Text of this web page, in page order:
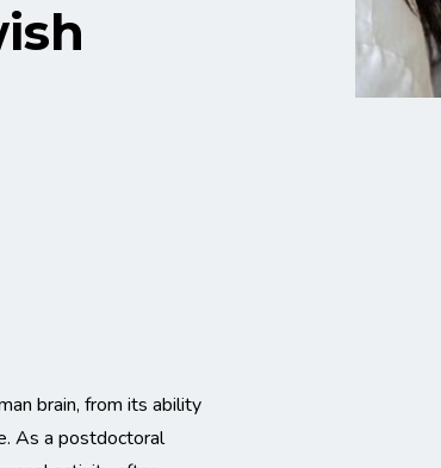
brain, from its ability
As a postdoctoral